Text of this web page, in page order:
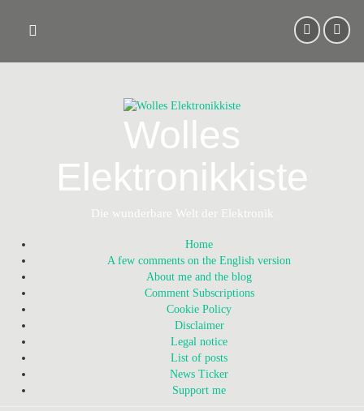
content
Wolles
Elektronikkiste
Die wunderbare Welt der Elektronik
Home
A few comments on the English version
About me and the blog
Comment Subscriptions
Cookie Policy
Disclaimer
Legal notice
List of posts
News Ticker
Support me